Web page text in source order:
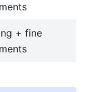
+ fine